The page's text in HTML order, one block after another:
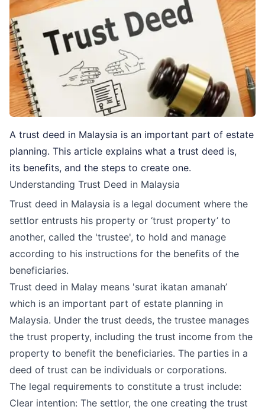
A trust deed in Malaysia is an important part of estate
planning. This article explains what a trust deed is,
its benefits, and the steps to create one.
Understanding Trust Deed in Malaysia
Trust deed in Malaysia is a legal document where the
settlor entrusts his property or ‘trust property’ to
another, called the 'trustee', to hold and manage
according to his instructions for the benefits of the
beneficiaries.
Trust deed in Malay means 'surat ikatan amanah’
which is an important part of estate planning in
Malaysia. Under the trust deeds, the trustee manages
the trust property, including the trust income from the
property to benefit the beneficiaries. The parties in a
deed of trust can be individuals or corporations.
The legal requirements to constitute a trust include:
Clear intention: The settlor, the one creating the trust